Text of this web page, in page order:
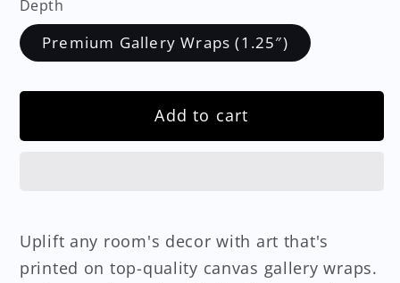
Depth
Premium Gallery Wraps (1.25″)
Add to cart
Uplift any room's decor with art that's
printed on top-quality canvas gallery wraps.